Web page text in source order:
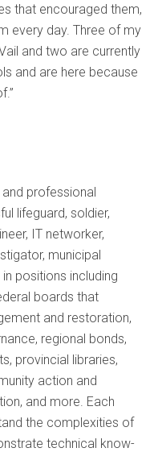
that encouraged them,
every day. Three of my
and two are currently
and are here because
professional
lifeguard, soldier,
IT networker,
municipal
positions including
boards that
and restoration,
regional bonds,
provincial libraries,
action and
and more. Each
the complexities of
technical know-